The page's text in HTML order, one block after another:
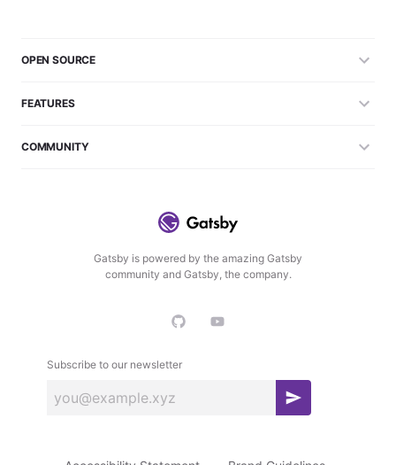
Gatsby is powered by the amazing Gatsby
community and Gatsby, the company.
Subscribe to our newsletter
S
OPEN SOURCE
FEATURES
COMMUNITY